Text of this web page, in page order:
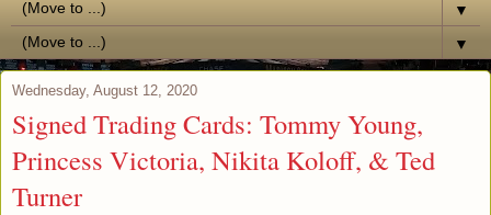
▼
▼
Wednesday, August 12, 2020
Signed Trading Cards: Tommy Young,
Princess Victoria, Nikita Koloff, & Ted
Turner